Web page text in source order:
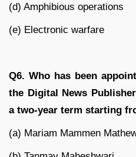
(d) Amphibious operations
(e) Electronic warfare
Q6. Who has been
the Digital News
a two-year term starting
(a) Mariam Mammen